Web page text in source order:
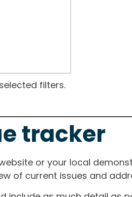
filters.
tracker
or your local
of current issues and